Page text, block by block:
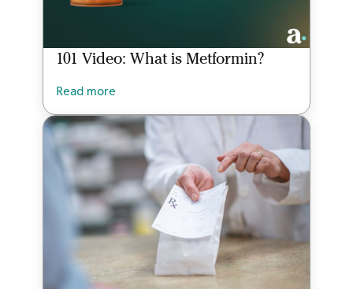
101 Video: What is Metformin?
Read more